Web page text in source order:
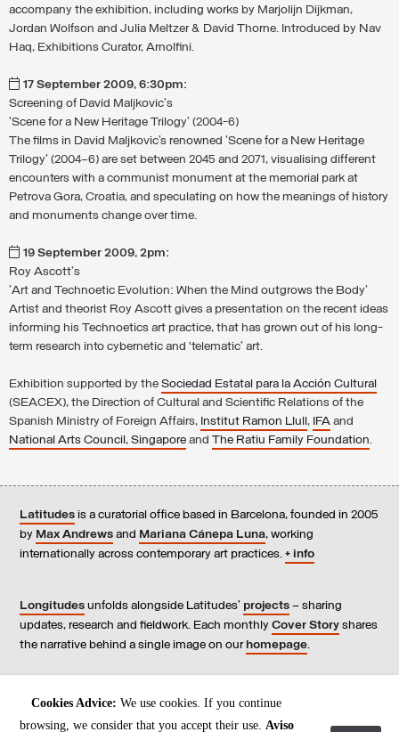
accompany the exhibition, including works by Marjolijn Dijkman,
Jordan Wolfson and Julia Meltzer & David Thorne. Introduced by Nav
Haq, Exhibitions Curator, Arnolfini.
17 September 2009, 6:30pm:
Screening of David Maljkovic's
'Scene for a New Heritage Trilogy' (2004-6)
The films in David Maljkovic’s renowned 'Scene for a New Heritage
Trilogy' (2004–6) are set between 2045 and 2071, visualising different
encounters with a communist monument at the memorial park at
Petrova Gora, Croatia, and speculating on how the meanings of history
and monuments change over time.
19 September 2009, 2pm:
Roy Ascott's
'Art and Technoetic Evolution: When the Mind outgrows the Body'
Artist and theorist Roy Ascott gives a presentation on the recent ideas
informing his Technoetics art practice, that has grown out of his long-
term research into cybernetic and ‘telematic’ art.
Exhibition supported by the Sociedad Estatal para la Acción Cultural
(SEACEX), the Direction of Cultural and Scientific Relations of the
Spanish Ministry of Foreign Affairs, Institut Ramon Llull, IFA and
National Arts Council, Singapore and The Ratiu Family Foundation.
Latitudes is a curatorial office based in Barcelona, founded in 2005
by Max Andrews and Mariana Cánepa Luna, working
internationally across contemporary art practices. + info
Longitudes unfolds alongside Latitudes’ projects – sharing
updates, research and fieldwork. Each monthly Cover Story shares
the narrative behind a single image on our homepage.
Contact us, subscribe to our newsletters
, and read our
Cookies Advice: We use cookies. If you continue
browsing, we consider that you accept their use. Aviso